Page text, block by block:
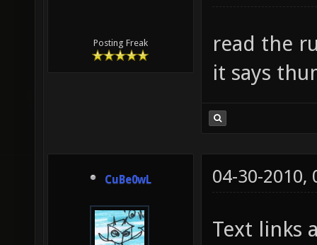
Posting Freak
read the
it says
CuBe0wL 04-30-2010,
Text links